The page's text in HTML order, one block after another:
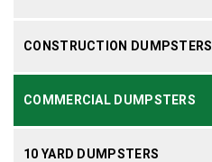
CONSTRUCTION DUMPSTERS
COMMERCIAL DUMPSTERS
10 YARD DUMPSTERS